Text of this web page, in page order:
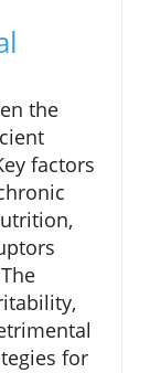
the
factors
for